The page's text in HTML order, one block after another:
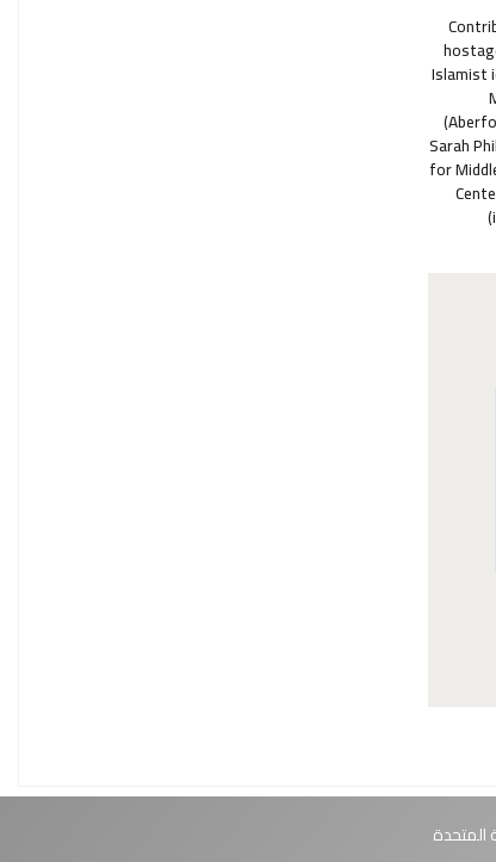
Islamist
Sarah
for
المتحدة